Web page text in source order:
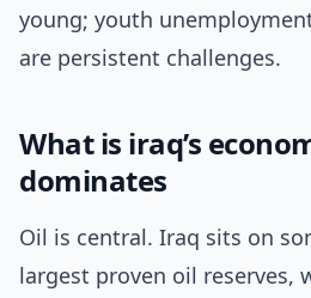
young; youth
are persistent challenges.
What is iraq’s
dominates
Oil is central. Iraq sits on
largest proven oil reserves,